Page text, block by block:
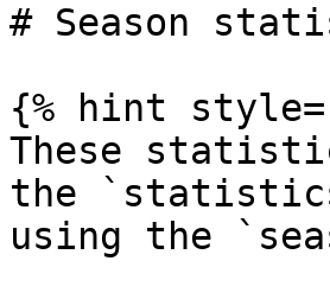
# Season
{% hint
These
the
using the